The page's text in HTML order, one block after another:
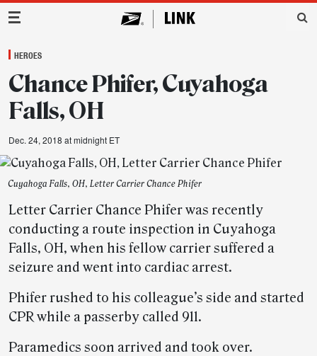
Main Navigation
HEROES
Chance Phifer, Cuyahoga
Falls, OH
Dec. 24, 2018 at midnight ET
Cuyahoga Falls, OH, Letter Carrier Chance Phifer
Letter Carrier Chance Phifer was recently
conducting a route inspection in Cuyahoga
Falls, OH, when his fellow carrier suffered a
seizure and went into cardiac arrest.
Phifer rushed to his colleague’s side and started
CPR while a passerby called 911.
Paramedics soon arrived and took over.